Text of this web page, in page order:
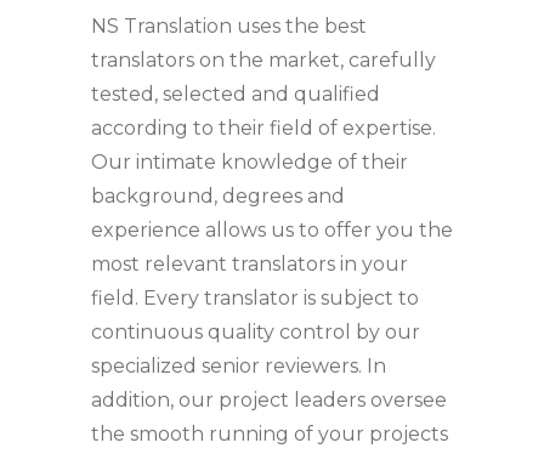
NS Translation uses the best
translators on the market, carefully
tested, selected and qualified
according to their field of expertise.
Our intimate knowledge of their
background, degrees and
experience allows us to offer you the
most relevant translators in your
field. Every translator is subject to
continuous quality control by our
specialized senior reviewers. In
addition, our project leaders oversee
the smooth running of your projects